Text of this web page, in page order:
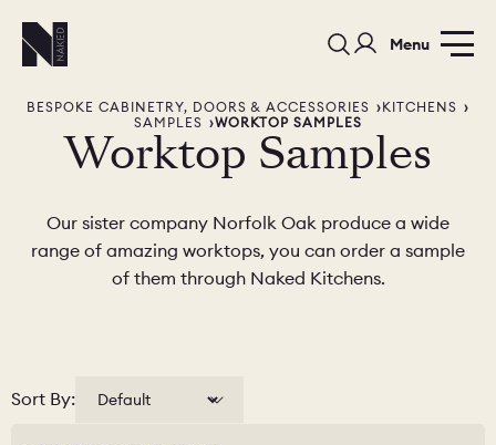
Menu
COLORS
KITCHENS
DESIGNS
BESPOKE CABINETRY, DOORS & ACCESSORIES
KITCHENS
SAMPLES
WORKTOP SAMPLES
Worktop Samples
Our sister company Norfolk Oak produce a wide
range of amazing worktops, you can order a sample
of them through Naked Kitchens.
Sort By: